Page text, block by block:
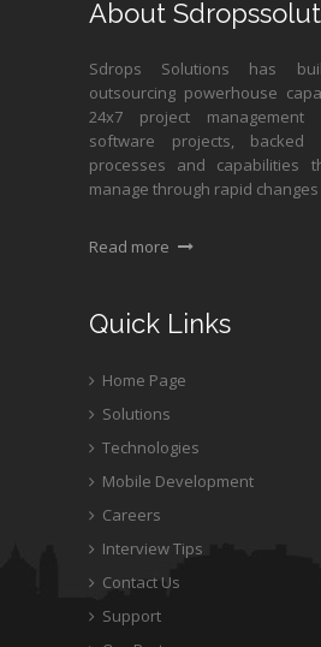
About
Sdrops Solutions has
outsourcing powerhouse
24x7 project
software projects,
processes and capabilities
manage through rapid
Read more
Quick Links
Home Page
Solutions
Technologies
Mobile Development
Careers
Interview Tips
Contact Us
Support